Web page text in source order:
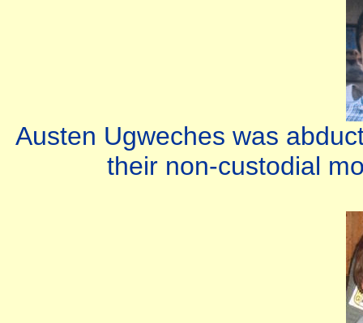
Austen Ugweches was
their non-custodial